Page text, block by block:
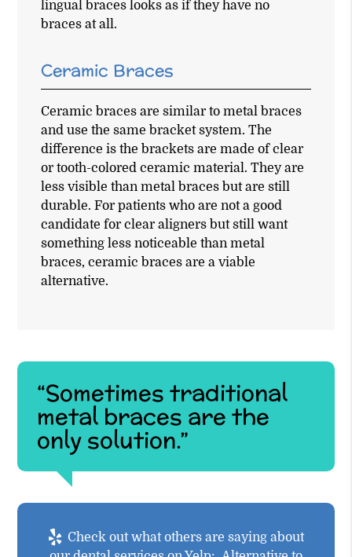
lingual braces looks as if they have no
braces at all.
Ceramic Braces
Ceramic braces are similar to metal braces
and use the same bracket system. The
difference is the brackets are made of clear
or tooth-colored ceramic material. They are
less visible than metal braces but are still
durable. For patients who are not a good
candidate for clear aligners but still want
something less noticeable than metal
braces, ceramic braces are a viable
alternative.
“Sometimes traditional
metal braces are the
only solution.”
Check out what others are saying about